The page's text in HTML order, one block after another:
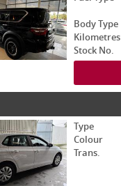
Body Type
Kilometres
Stock No.
Type
Colour
Trans.